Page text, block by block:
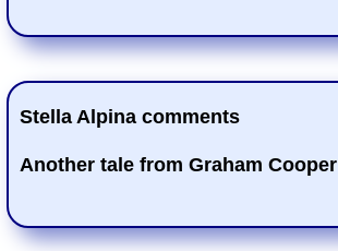
Stella Alpina comments
Another tale from Graham Cooper